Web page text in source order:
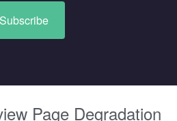
Subscribe
Page Degradation